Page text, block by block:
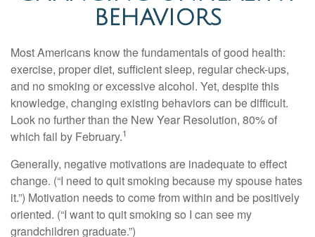
BEHAVIORS
Most Americans know the fundamentals of good health:
exercise, proper diet, sufficient sleep, regular check-ups,
and no smoking or excessive alcohol. Yet, despite this
knowledge, changing existing behaviors can be difficult.
Look no further than the New Year Resolution, 80% of
which fail by February.1
Generally, negative motivations are inadequate to effect
change. (“I need to quit smoking because my spouse hates
it.”) Motivation needs to come from within and be positively
oriented. (“I want to quit smoking so I can see my
grandchildren graduate.”)